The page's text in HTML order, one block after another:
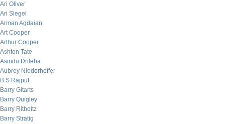
Ari Oliver
Ari Siegel
Arman Agdaian
Art Cooper
Arthur Cooper
Ashton Tate
Asindu Drileba
Aubrey Niederhoffer
B.S Rajput
Barry Gitarts
Barry Quigley
Barry Ritholtz
Barry Stratig